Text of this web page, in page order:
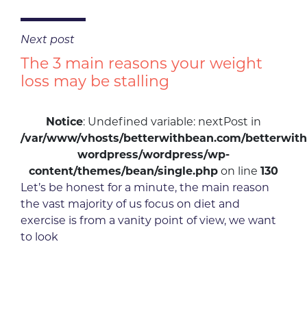
Next post
The 3 main reasons your weight
loss may be stalling
Notice: Undefined variable: nextPost in
/var/www/vhosts/betterwithbean.com/
wordpress/wordpress/wp-
content/themes/bean/single.php on line 130
Let’s be honest for a minute, the main reason
the vast majority of us focus on diet and
exercise is from a vanity point of view, we want
to look